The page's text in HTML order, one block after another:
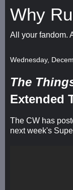
Why
All your fandom.
Wednesday,
The
Extended
The CW has
next week's